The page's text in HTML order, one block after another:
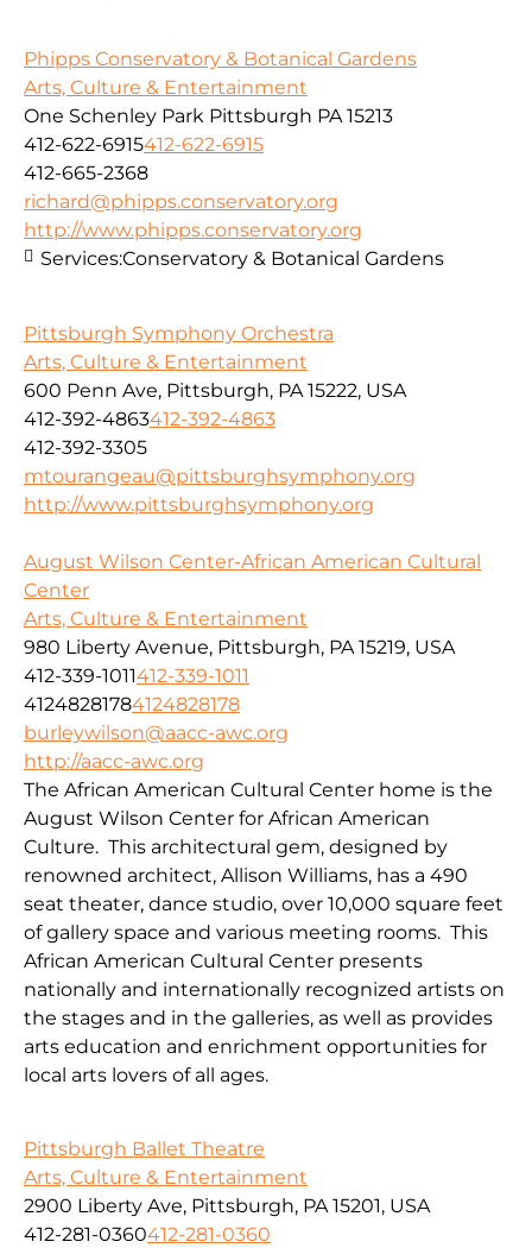
Phipps Conservatory & Botanical Gardens
Arts, Culture & Entertainment
One Schenley Park Pittsburgh PA 15213
412-622-6915412-622-6915
412-665-2368
richard@phipps.conservatory.org
http://www.phipps.conservatory.org
Services:Conservatory & Botanical Gardens
Pittsburgh Symphony Orchestra
Arts, Culture & Entertainment
600 Penn Ave, Pittsburgh, PA 15222, USA
412-392-4863412-392-4863
412-392-3305
mtourangeau@pittsburghsymphony.org
http://www.pittsburghsymphony.org
August Wilson Center-African American Cultural
Center
Arts, Culture & Entertainment
980 Liberty Avenue, Pittsburgh, PA 15219, USA
412-339-1011412-339-1011
41248281784124828178
burleywilson@aacc-awc.org
http://aacc-awc.org
The African American Cultural Center home is the
August Wilson Center for African American
Culture. This architectural gem, designed by
renowned architect, Allison Williams, has a 490
seat theater, dance studio, over 10,000 square feet
of gallery space and various meeting rooms. This
African American Cultural Center presents
nationally and internationally recognized artists on
the stages and in the galleries, as well as provides
arts education and enrichment opportunities for
local arts lovers of all ages.
Pittsburgh Ballet Theatre
Arts, Culture & Entertainment
2900 Liberty Ave, Pittsburgh, PA 15201, USA
412-281-0360412-281-0360